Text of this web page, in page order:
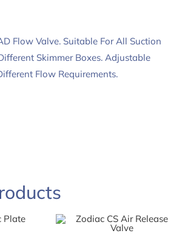
Flow Valve. Suitable For All Suction
Skimmer Boxes. Adjustable
Flow Requirements.